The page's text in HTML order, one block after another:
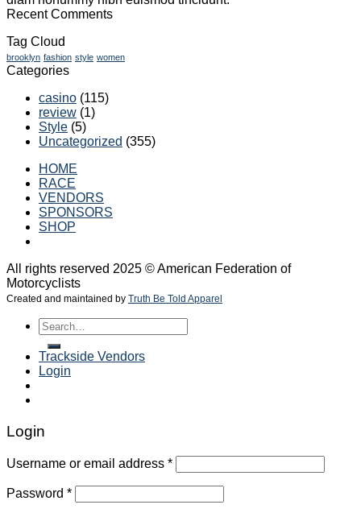
Recent Comments
Tag Cloud
brooklyn fashion style women
Categories
casino (115)
review (1)
Style (5)
Uncategorized (355)
HOME
RACE
VENDORS
SPONSORS
SHOP
All rights reserved 2025 © American Federation of
Motorcyclists
Created and maintained by Truth Be Told Apparel
Search
for:
Trackside Vendors
Login
Login
Username or email address *
Password *